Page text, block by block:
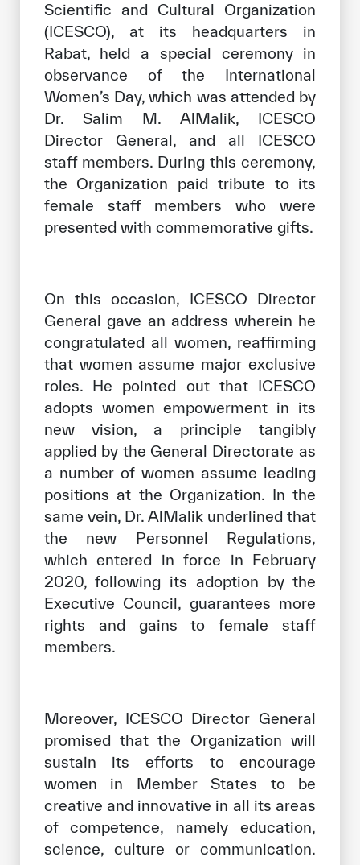
Join the ICESCO Family
For suppliers
Become a partner
Support & Donate
©Copyright ICESCO. All rights reserved
Terms of use
Copyright
AI Policy & Procedure
Scientific and Cultural Organization
(ICESCO), at its headquarters in
Rabat, held a special ceremony in
observance of the International
Women’s Day, which was attended by
Dr. Salim M. AlMalik, ICESCO
Director General, and all ICESCO
staff members. During this ceremony,
the Organization paid tribute to its
female staff members who were
presented with commemorative gifts.
On this occasion, ICESCO Director
General gave an address wherein he
congratulated all women, reaffirming
that women assume major exclusive
roles. He pointed out that ICESCO
adopts women empowerment in its
new vision, a principle tangibly
applied by the General Directorate as
a number of women assume leading
positions at the Organization. In the
same vein, Dr. AlMalik underlined that
the new Personnel Regulations,
which entered in force in February
2020, following its adoption by the
Executive Council, guarantees more
rights and gains to female staff
members.
Moreover, ICESCO Director General
promised that the Organization will
sustain its efforts to encourage
women in Member States to be
creative and innovative in all its areas
of competence, namely education,
science, culture or communication.